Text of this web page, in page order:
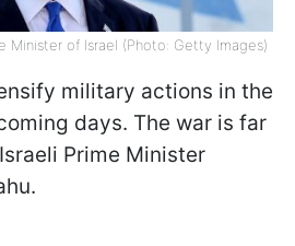
Minister of Israel (Photo: Getty Images)
military actions in the
days. The war is far
Israeli Prime Minister